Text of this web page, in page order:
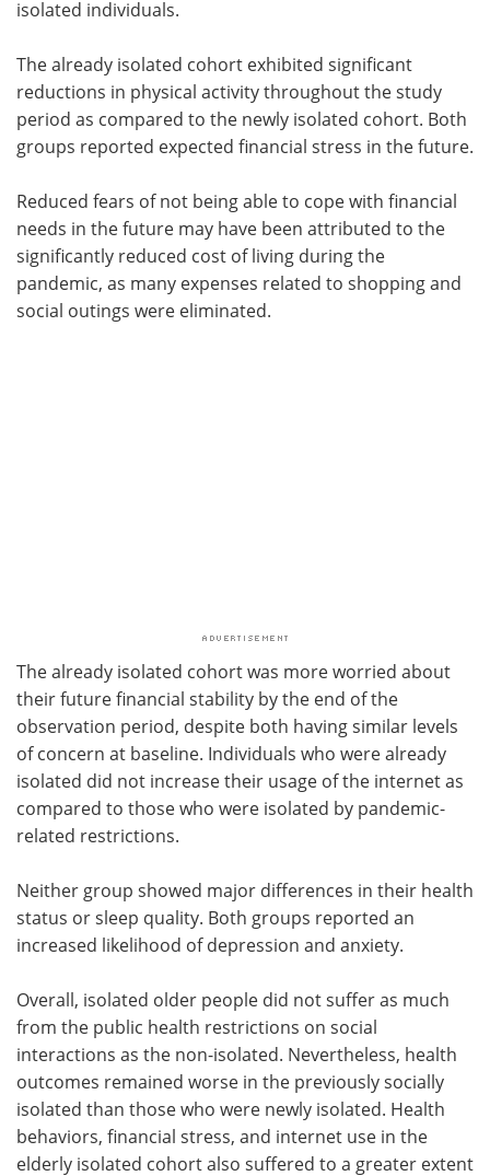
isolated individuals.
The already isolated cohort exhibited significant
reductions in physical activity throughout the study
period as compared to the newly isolated cohort. Both
groups reported expected financial stress in the future.
Reduced fears of not being able to cope with financial
needs in the future may have been attributed to the
significantly reduced cost of living during the
pandemic, as many expenses related to shopping and
social outings were eliminated.
The already isolated cohort was more worried about
their future financial stability by the end of the
observation period, despite both having similar levels
of concern at baseline. Individuals who were already
isolated did not increase their usage of the internet as
compared to those who were isolated by pandemic-
related restrictions.
Neither group showed major differences in their health
status or sleep quality. Both groups reported an
increased likelihood of depression and anxiety.
Overall, isolated older people did not suffer as much
from the public health restrictions on social
interactions as the non-isolated. Nevertheless, health
outcomes remained worse in the previously socially
isolated than those who were newly isolated. Health
behaviors, financial stress, and internet use in the
elderly isolated cohort also suffered to a greater extent